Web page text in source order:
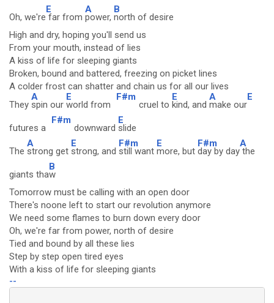
Oh, we're
E
far from
A
power,
B
north of desire
High and dry, hoping you'll send us
From your mouth, instead of lies
A kiss of life for sleeping giants
Broken, bound and battered, freezing on picket lines
A colder frost can shatter and chain us for all our lives
They
A
spin our
E
world from
F#m
cruel to
E
kind, and
A
make our
E
futures a
F#m
downward
E
slide
The
A
strong get
E
strong, and
F#m
still want
E
more, but
F#m
day by day
A
the
giants tha
B
w
Tomorrow must be calling with an open door
There's noone left to start our revolution anymore
We need some flames to burn down every door
Oh, we're far from power, north of desire
Tied and bound by all these lies
Step by step open tired eyes
With a kiss of life for sleeping giants
--